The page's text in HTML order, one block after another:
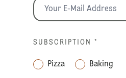
SUBSCRIPTION *
Pizza Baking